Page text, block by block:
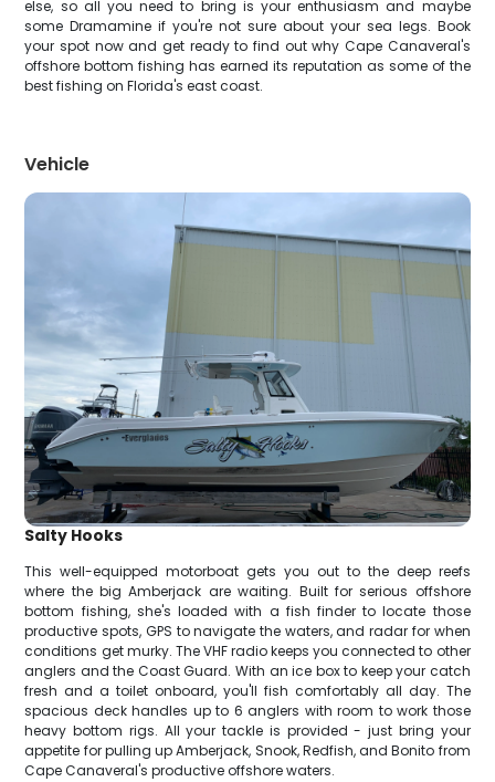
else, so all you need to bring is your enthusiasm and maybe
some Dramamine if you're not sure about your sea legs. Book
your spot now and get ready to find out why Cape Canaveral's
offshore bottom fishing has earned its reputation as some of the
best fishing on Florida's east coast.
Vehicle
Salty Hooks
This well-equipped motorboat gets you out to the deep reefs
where the big Amberjack are waiting. Built for serious offshore
bottom fishing, she's loaded with a fish finder to locate those
productive spots, GPS to navigate the waters, and radar for when
conditions get murky. The VHF radio keeps you connected to other
anglers and the Coast Guard. With an ice box to keep your catch
fresh and a toilet onboard, you'll fish comfortably all day. The
spacious deck handles up to 6 anglers with room to work those
heavy bottom rigs. All your tackle is provided - just bring your
appetite for pulling up Amberjack, Snook, Redfish, and Bonito from
Cape Canaveral's productive offshore waters.